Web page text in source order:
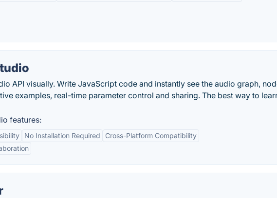
API visually. Write JavaScript code and instantly see the audio graph,
examples, real-time parameter control and sharing. The best way to
features:
No Installation Required
Cross-Platform Compatibility